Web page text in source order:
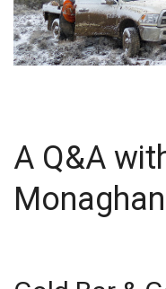
A Q&A
Monaghan